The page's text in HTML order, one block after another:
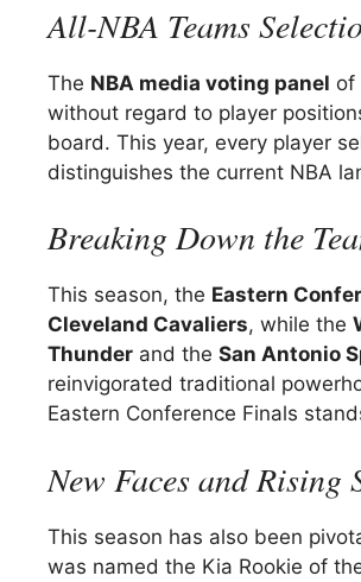
All-NBA Teams
The NBA media voting panel of
without regard to player
board. This year, every player
distinguishes the current NBA
Breaking Down the
This season, the Eastern
Cleveland Cavaliers, while the
Thunder and the San Antonio
reinvigorated traditional
Eastern Conference Finals
New Faces and Rising
This season has also been
was named the Kia Rookie of